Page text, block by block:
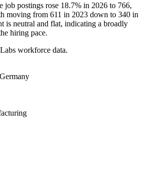
job postings rose 18.7% in 2026 to 766,
moving from 611 in 2023 down to 340 in
is neutral and flat, indicating a broadly
hiring pace.
workforce data.